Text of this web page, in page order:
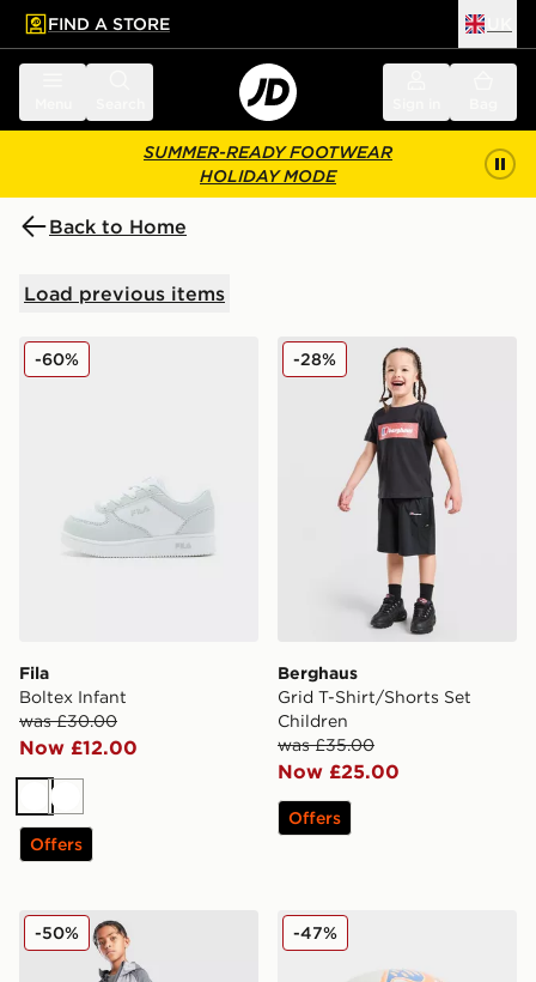
main content
Skip footer
FIND A STORE
SUMMER-READY FOOTWEAR
HOLIDAY MODE
Back to Home
Load previous items
Fila Boltex Infant
Fila
Boltex Infant
was £30.00
Now £12.00
-60%
WhiteWhite
Offers
Berghaus Grid T-Shirt/
Berghaus
Grid T-Shirt/Shorts Set
Children
was £35.00
Now £25.00
-28%
Offers
Trailberg Cloud 2.0 Track Pants Junior
-50% Nike Phantom Football
-47%